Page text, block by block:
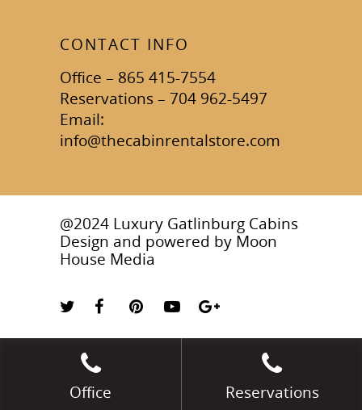
CONTACT INFO
Office – 865 415-7554
Reservations – 704 962-5497
Email:
info@thecabinrentalstore.com
@2024 Luxury Gatlinburg Cabins
Design and powered by Moon
House Media
Office Reservations